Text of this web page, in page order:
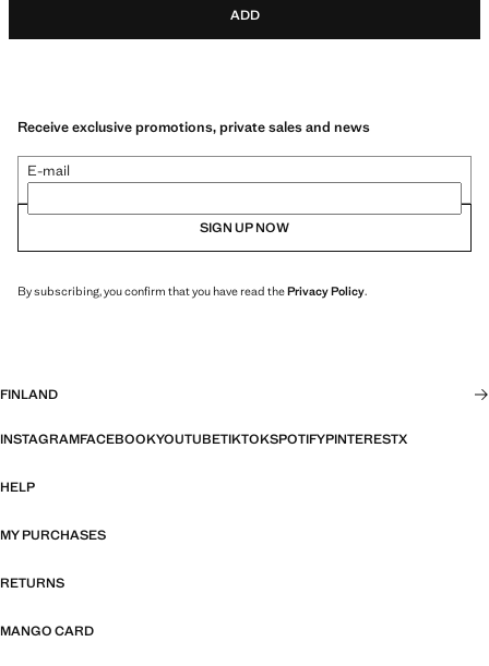
ADD
Receive exclusive promotions, private sales and news
E-mail
SIGN UP NOW
By subscribing, you confirm that you have read thePrivacy Policy.
FINLAND
INSTAGRAMFACEBOOKYOUTUBETIKTOKSPOTIFYPINTERESTX
HELP
MY PURCHASES
RETURNS
MANGO CARD